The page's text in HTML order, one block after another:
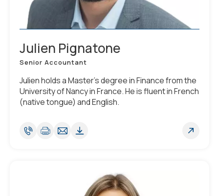
Julien Pignatone
Senior Accountant
Julien holds a Master’s degree in Finance from the
University of Nancy in France. He is fluent in French
(native tongue) and English.